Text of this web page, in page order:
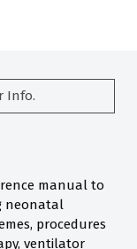
Info.
manual to
neonatal
procedures
ventilator